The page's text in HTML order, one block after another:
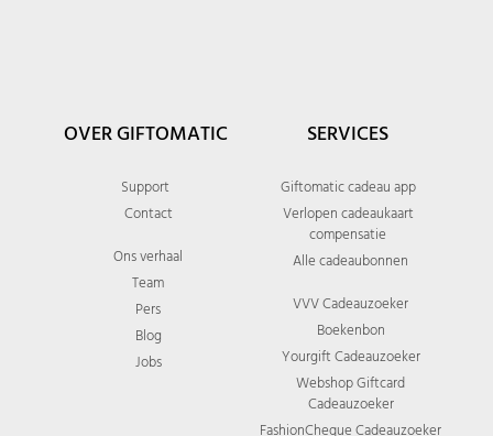
OVER GIFTOMATIC
Support
Contact
Ons verhaal
Team
Pers
Blog
Jobs
SERVICES
Giftomatic cadeau app
Verlopen cadeaukaart
compensatie
Alle cadeaubonnen
VVV Cadeauzoeker
Boekenbon
Yourgift Cadeauzoeker
Webshop Giftcard
Cadeauzoeker
FashionCheque Cadeauzoeker